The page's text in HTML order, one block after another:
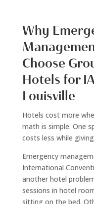
Why
Choose
Hotels for
Louisville
Hotels cost more
math is simple. One
costs less while
Emergency
International
another hotel
sessions in hotel
sitting on the bed.